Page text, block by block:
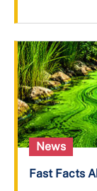
News
Fast Facts